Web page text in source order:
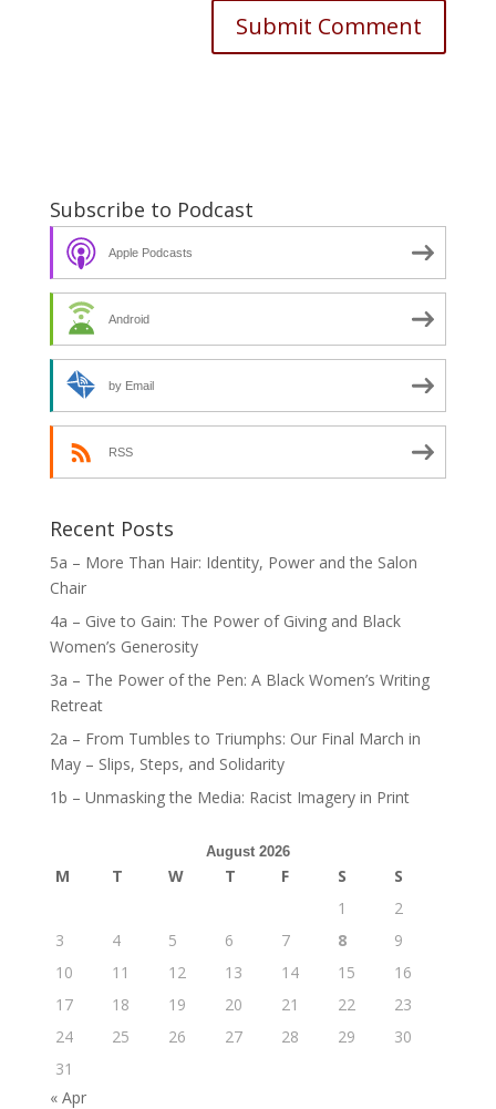
Subscribe to Podcast
Apple Podcasts
Android
by Email
RSS
Recent Posts
5a – More Than Hair: Identity, Power and the Salon
Chair
4a – Give to Gain: The Power of Giving and Black
Women’s Generosity
3a – The Power of the Pen: A Black Women’s Writing
Retreat
2a – From Tumbles to Triumphs: Our Final March in
May – Slips, Steps, and Solidarity
1b – Unmasking the Media: Racist Imagery in Print
August 2026
M T W T F S
S
1
2
3
4 5 6 7 8
9
10
11 12 13 14 15
16
17
18 19 20 21 22
23
24
25 26 27 28 29
30
31
« Apr